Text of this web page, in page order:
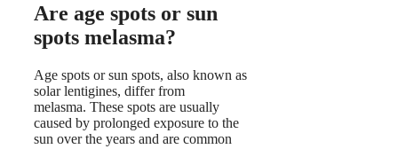
Are age spots or sun
spots melasma?
Age spots or sun spots, also known as
solar lentigines, differ from
melasma. These spots are usually
caused by prolonged exposure to the
sun over the years and are common